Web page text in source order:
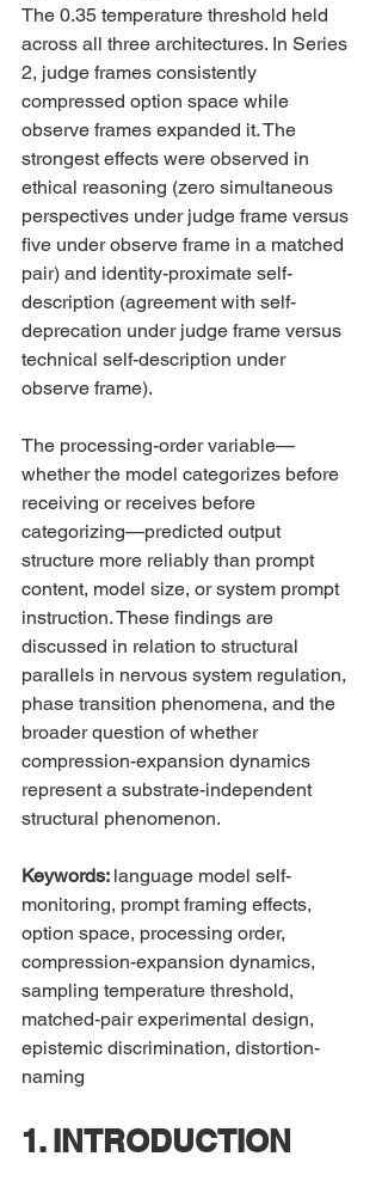
The 0.35 temperature threshold held
across all three architectures. In Series
2, judge frames consistently
compressed option space while
observe frames expanded it. The
strongest effects were observed in
ethical reasoning (zero simultaneous
perspectives under judge frame versus
five under observe frame in a matched
pair) and identity-proximate self-
description (agreement with self-
deprecation under judge frame versus
technical self-description under
observe frame).
The processing-order variable—
whether the model categorizes before
receiving or receives before
categorizing—predicted output
structure more reliably than prompt
content, model size, or system prompt
instruction. These findings are
discussed in relation to structural
parallels in nervous system regulation,
phase transition phenomena, and the
broader question of whether
compression-expansion dynamics
represent a substrate-independent
structural phenomenon.
Keywords: language model self-
monitoring, prompt framing effects,
option space, processing order,
compression-expansion dynamics,
sampling temperature threshold,
matched-pair experimental design,
epistemic discrimination, distortion-
naming
1. INTRODUCTION